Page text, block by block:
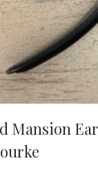
Mansion